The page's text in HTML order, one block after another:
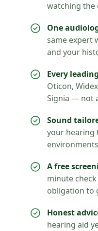
watching the
One
same expert
and your
Every
Oticon,
Signia — not
Sound
your hearing
A free
minute
obligation to
Honest
hearing aid